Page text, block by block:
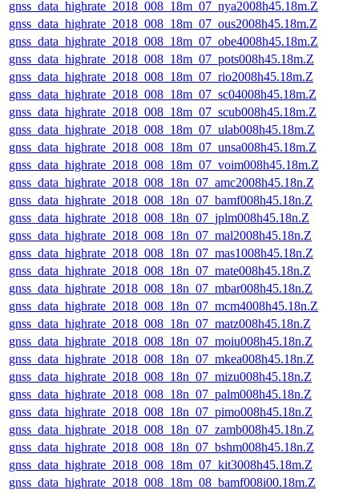
gnss_data_highrate_2018_008_18m_07_nya2008h45.18m.Z
gnss_data_highrate_2018_008_18m_07_ous2008h45.18m.Z
gnss_data_highrate_2018_008_18m_07_obe4008h45.18m.Z
gnss_data_highrate_2018_008_18m_07_pots008h45.18m.Z
gnss_data_highrate_2018_008_18m_07_rio2008h45.18m.Z
gnss_data_highrate_2018_008_18m_07_sc04008h45.18m.Z
gnss_data_highrate_2018_008_18m_07_scub008h45.18m.Z
gnss_data_highrate_2018_008_18m_07_ulab008h45.18m.Z
gnss_data_highrate_2018_008_18m_07_unsa008h45.18m.Z
gnss_data_highrate_2018_008_18m_07_voim008h45.18m.Z
gnss_data_highrate_2018_008_18n_07_amc2008h45.18n.Z
gnss_data_highrate_2018_008_18n_07_bamf008h45.18n.Z
gnss_data_highrate_2018_008_18n_07_jplm008h45.18n.Z
gnss_data_highrate_2018_008_18n_07_mal2008h45.18n.Z
gnss_data_highrate_2018_008_18n_07_mas1008h45.18n.Z
gnss_data_highrate_2018_008_18n_07_mate008h45.18n.Z
gnss_data_highrate_2018_008_18n_07_mbar008h45.18n.Z
gnss_data_highrate_2018_008_18n_07_mcm4008h45.18n.Z
gnss_data_highrate_2018_008_18n_07_matz008h45.18n.Z
gnss_data_highrate_2018_008_18n_07_moiu008h45.18n.Z
gnss_data_highrate_2018_008_18n_07_mkea008h45.18n.Z
gnss_data_highrate_2018_008_18n_07_mizu008h45.18n.Z
gnss_data_highrate_2018_008_18n_07_palm008h45.18n.Z
gnss_data_highrate_2018_008_18n_07_pimo008h45.18n.Z
gnss_data_highrate_2018_008_18n_07_zamb008h45.18n.Z
gnss_data_highrate_2018_008_18n_07_bshm008h45.18n.Z
gnss_data_highrate_2018_008_18m_07_kit3008h45.18m.Z
gnss_data_highrate_2018_008_18m_08_bamf008i00.18m.Z